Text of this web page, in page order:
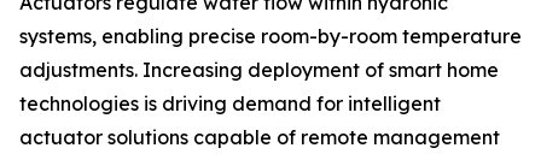
systems, enabling precise room-by-room temperature
adjustments. Increasing deployment of smart home
technologies is driving demand for intelligent
actuator solutions capable of remote management